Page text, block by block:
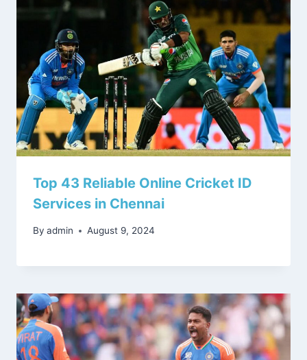
Top 43 Reliable Online Cricket ID
Services in Chennai
By admin August 9, 2024